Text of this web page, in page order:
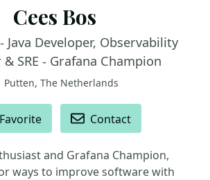
Cees Bos
Java Developer, Observability
SRE - Grafana Champion
Putten, The Netherlands
Favorite Contact
and Grafana Champion,
ways to improve software with